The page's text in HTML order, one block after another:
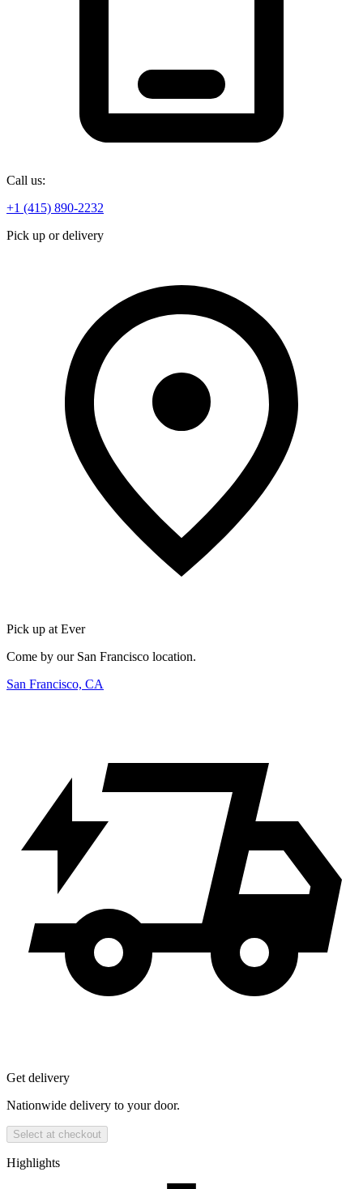
Call us:
+1 (415) 890-2232
Pick up or delivery
Pick up at Ever
Come by our San Francisco location.
San Francisco, CA
Get delivery
Nationwide delivery to your door.
Select at checkout
Highlights